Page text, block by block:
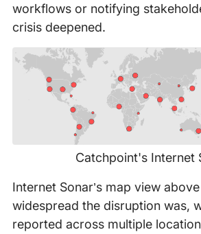
workflows or notifying
crisis deepened.
Catchpoint's Internet
Internet Sonar’s map view
widespread the disruption was,
reported across multiple